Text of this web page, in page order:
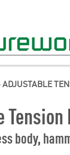
ADJUSTABLE
body,